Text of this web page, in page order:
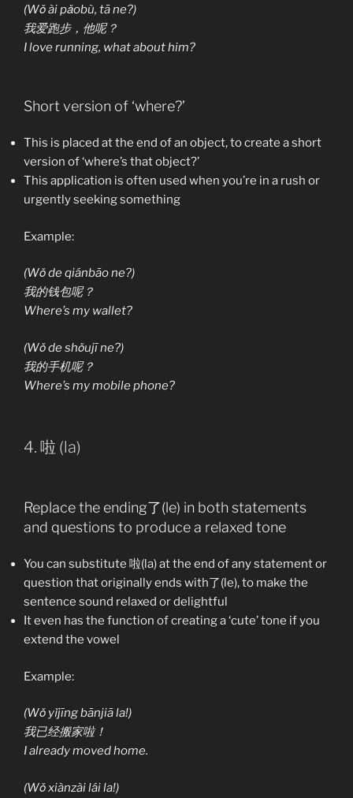
(Wǒ ài pǎobù, tā ne?)
我爱跑步，他呢？
I love running, what about him?
Short version of ‘where?’
This is placed at the end of an object, to create a short
version of ‘where’s that object?’
This application is often used when you’re in a rush or
urgently seeking something
Example:
(Wǒ de qiánbāo ne?)
我的钱包呢？
Where’s my wallet?
(Wǒ de shǒujī ne?)
我的手机呢？
Where’s my mobile phone?
4. 啦 (la)
Replace the ending了(le) in both statements
and questions to produce a relaxed tone
You can substitute 啦(la) at the end of any statement or
question that originally ends with了(le), to make the
sentence sound relaxed or delightful
It even has the function of creating a ‘cute’ tone if you
extend the vowel
Example:
(Wǒ yǐjīng bānjiā la!)
我已经搬家啦！
I already moved home.
(Wǒ xiànzài lái la!)